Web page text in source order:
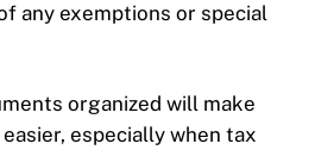
any exemptions or special
organized will make
especially when tax